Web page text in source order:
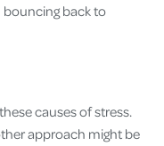
bouncing back to
causes of stress.
approach might be